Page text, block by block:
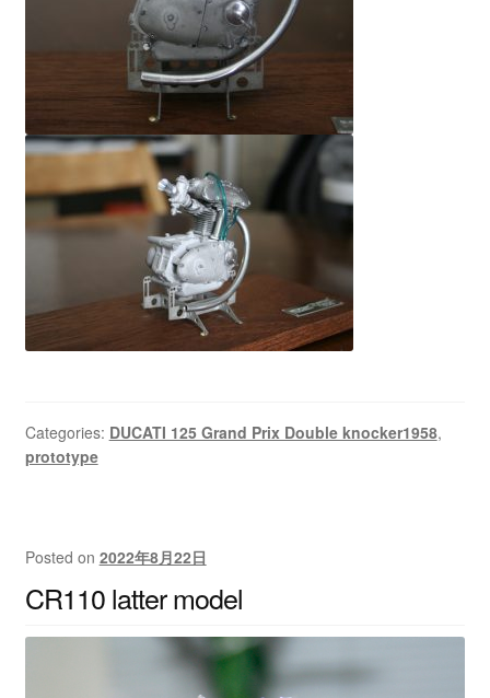
Categories: DUCATI 125 Grand Prix Double knocker1958,
prototype
Posted on 2022年8月22日
CR110 latter model